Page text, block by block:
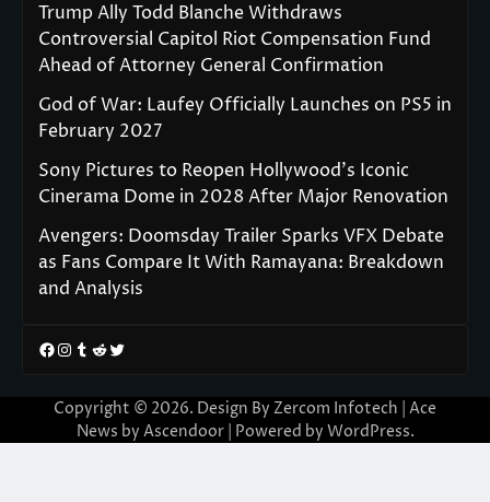
Trump Ally Todd Blanche Withdraws
Controversial Capitol Riot Compensation Fund
Ahead of Attorney General Confirmation
God of War: Laufey Officially Launches on PS5 in
February 2027
Sony Pictures to Reopen Hollywood’s Iconic
Cinerama Dome in 2028 After Major Renovation
Avengers: Doomsday Trailer Sparks VFX Debate
as Fans Compare It With Ramayana: Breakdown
and Analysis
Facebook
Instagram
Tumblr
RedditTwitter
Copyright © 2026. Design By Zercom Infotech | Ace
News by Ascendoor| Powered by WordPress.